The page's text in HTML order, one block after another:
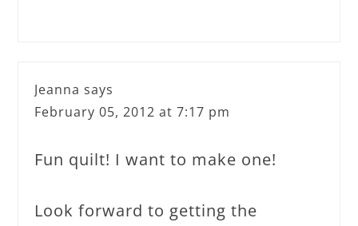
Jeanna says
February 05, 2012 at 7:17 pm
Fun quilt! I want to make one!
Look forward to getting the